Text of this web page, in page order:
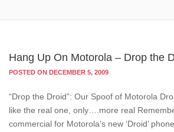
Hang Up On Motorola – Drop the
POSTED ON DECEMBER 5, 2009
“Drop the Droid”: Our Spoof of Motorola
like the real one, only….more real
commercial for Motorola’s new ‘Droid’